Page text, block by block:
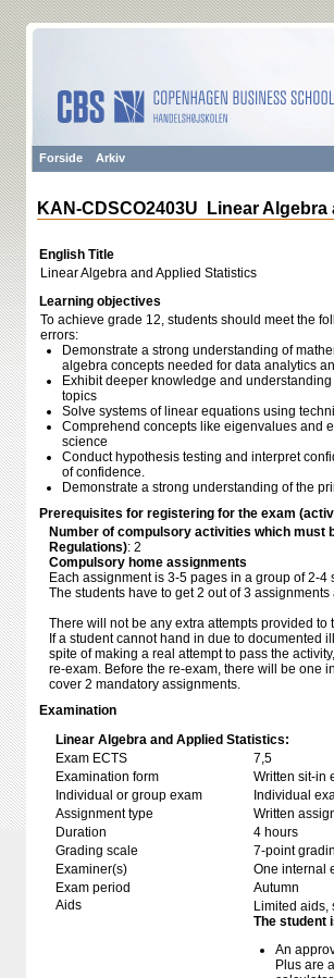
Forside Arkiv
KAN-CDSCO2403U Linear
English Title
Linear Algebra and Applied Statistics
Learning objectives
To achieve grade 12, students should meet the
errors:
Demonstrate a strong understanding of
algebra concepts needed for data analytics
Exhibit deeper knowledge and
topics
Solve systems of linear equations using
Comprehend concepts like eigenvalues and
science
Conduct hypothesis testing and interpret
of confidence.
Demonstrate a strong understanding of the
Prerequisites for registering for the exam
Number of compulsory activities which must
Regulations): 2
Compulsory home assignments
Each assignment is 3-5 pages in a group of 2-4
The students have to get 2 out of 3
There will not be any extra attempts provided
If a student cannot hand in due to documented
spite of making a real attempt to pass the
re-exam. Before the re-exam, there will be one
cover 2 mandatory assignments.
Examination
Linear Algebra and Applied Statistics:
Exam ECTS
7,5
Examination form
Written sit-in
Individual or group exam
Individual
Assignment type
Written
Duration
4 hours
Grading scale
7-point
Examiner(s)
One internal
Exam period
Autumn
Aids
Limited aids,
The student
An
Plus are